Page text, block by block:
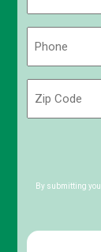
Code
By submitting